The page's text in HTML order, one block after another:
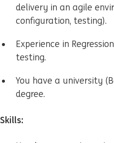
delivery in an agile
configuration, testing).
Experience in
testing.
You have a university
degree.
Skills: